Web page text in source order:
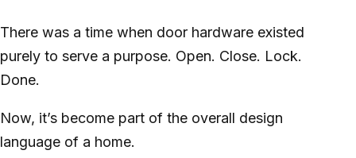
There was a time when door hardware existed
purely to serve a purpose. Open. Close. Lock.
Done.
Now, it’s become part of the overall design
language of a home.